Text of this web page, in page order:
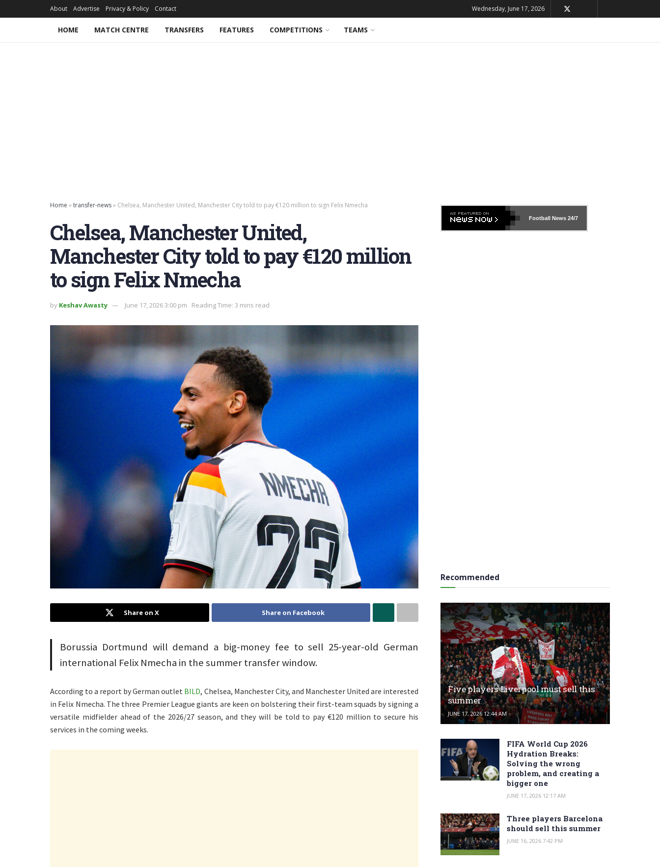
About Advertise Privacy & Policy Contact Wednesday, June 17, 2026
HOME MATCH CENTRE TRANSFERS FEATURES COMPETITIONS TEAMS
Home »transfer-news» Chelsea, Manchester United, Manchester City told to pay €120 million to sign Felix Nmecha
Chelsea, Manchester United,
Manchester City told to pay €120 million
to sign Felix Nmecha
by Keshav Awasty June 17, 2026 3:00 pm Reading Time: 3 mins read
Share on X Share on Facebook
Borussia Dortmund will demand a big-money fee to sell 25-year-old German
international Felix Nmecha in the summer transfer window.
According to a report by German outlet BILD, Chelsea, Manchester City, and Manchester United are interested
in Felix Nmecha. The three Premier League giants are keen on bolstering their first-team squads by signing a
versatile midfielder ahead of the 2026/27 season, and they will be told to pay €120 million to secure his
services in the coming weeks.
Football News24/7
Recommended
Five players Liverpool must sell this
summer
JUNE 17, 2026 12:44 AM
FIFA World Cup 2026
Hydration Breaks:
Solving the wrong
problem, and creating a
bigger one
JUNE 17, 2026 12:17 AM
Three players Barcelona
should sell this summer
JUNE 16, 2026 7:42 PM